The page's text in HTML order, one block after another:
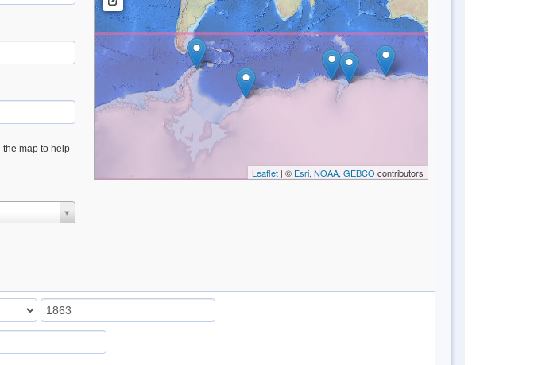
the map to help
Leaflet| © Esri, NOAA, GEBCO contributors